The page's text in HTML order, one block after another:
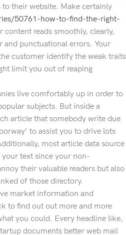
their website. Make certainly
50761-how-to-find-the-right-
content reads smoothly, clearly,
and punctuational errors. Your
customer identify the weak traits
limit you out of reaping
live comfortably up in order to
subjects. But inside a
article that somebody write due
to assist you to drive lots
most article data source
text since your non-
their valuable readers but also
of those directory.
market information and
to find out out more and more
you could. Every headline like,
documents better web mail